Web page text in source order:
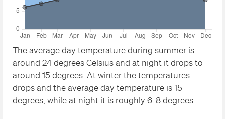
The average day temperature during summer is
around 24 degrees Celsius and at night it drops to
around 15 degrees. At winter the temperatures
drops and the average day temperature is 15
degrees, while at night it is roughly 6-8 degrees.